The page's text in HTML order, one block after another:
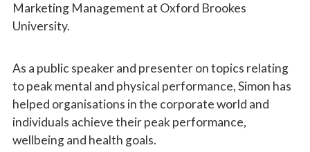
Marketing Management at Oxford Brookes
University.
As a public speaker and presenter on topics relating
to peak mental and physical performance, Simon has
helped organisations in the corporate world and
individuals achieve their peak performance,
wellbeing and health goals.